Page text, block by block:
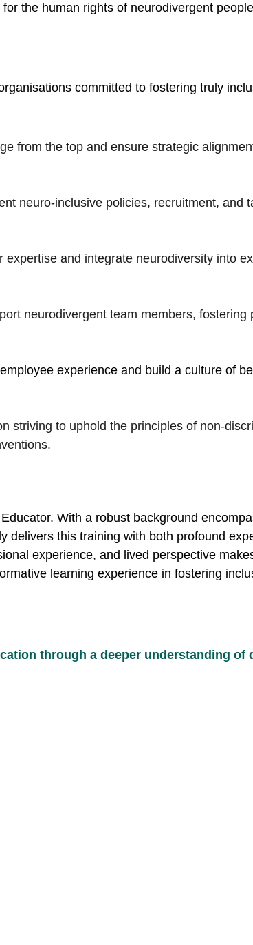
the human rights of neurodivergent
committed to fostering truly
from the top and ensure strategic
neuro-inclusive policies, recruitment, and
expertise and integrate neurodiversity into
neurodivergent team members, fostering
experience and build a culture of
striving to uphold the principles of non-
through a deeper understanding of
With a robust background
delivers this training with both profound
experience, and lived perspective
learning experience in fostering